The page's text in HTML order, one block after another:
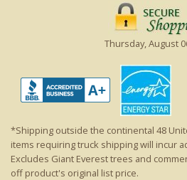
Thursday, August
*Shipping outside the continental 48
items requiring truck shipping will incur
Excludes Giant Everest trees and
off product's original list price.